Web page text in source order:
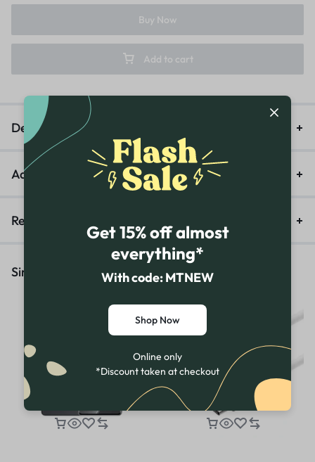
Add to cart
Buy Now
Description
Additional information
Reviews (0)
Similar Products
Get 15% off almost
everything*
With code: MTNEW
Shop Now
Online only
*Discount taken at checkout